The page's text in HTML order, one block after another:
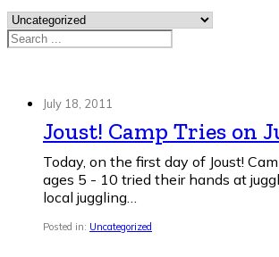
Search
July 18, 2011
Joust! Camp Tries on
Today, on the first day of Joust!
ages 5 - 10 tried their hands at
local juggling…
Posted in: Uncategorized